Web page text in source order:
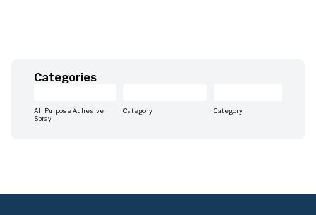
Categories
All Purpose Adhesive
Spray
Category Category